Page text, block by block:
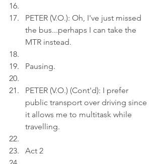
PETER (V.O.): Oh, I've just missed
the bus...perhaps I can take the
MTR instead.
Pausing.
PETER (V.O.) (Cont'd): I prefer
public transport over driving since
it allows me to multitask while
travelling.
Act 2